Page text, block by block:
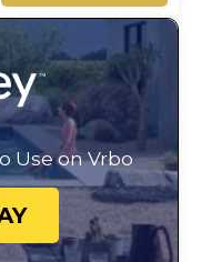
Use on Vrbo